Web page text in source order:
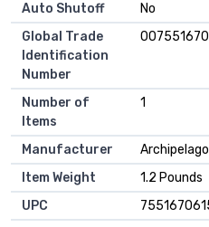
Auto Shutoff
No
Global Trade
Identification
Number
Number of
Items
1
Manufacturer
Archipelago
Item Weight
1.2 Pounds
UPC